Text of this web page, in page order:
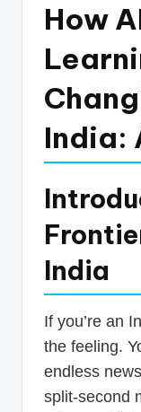
How
India:
India
If you’re an
the feeling.
endless
split-second